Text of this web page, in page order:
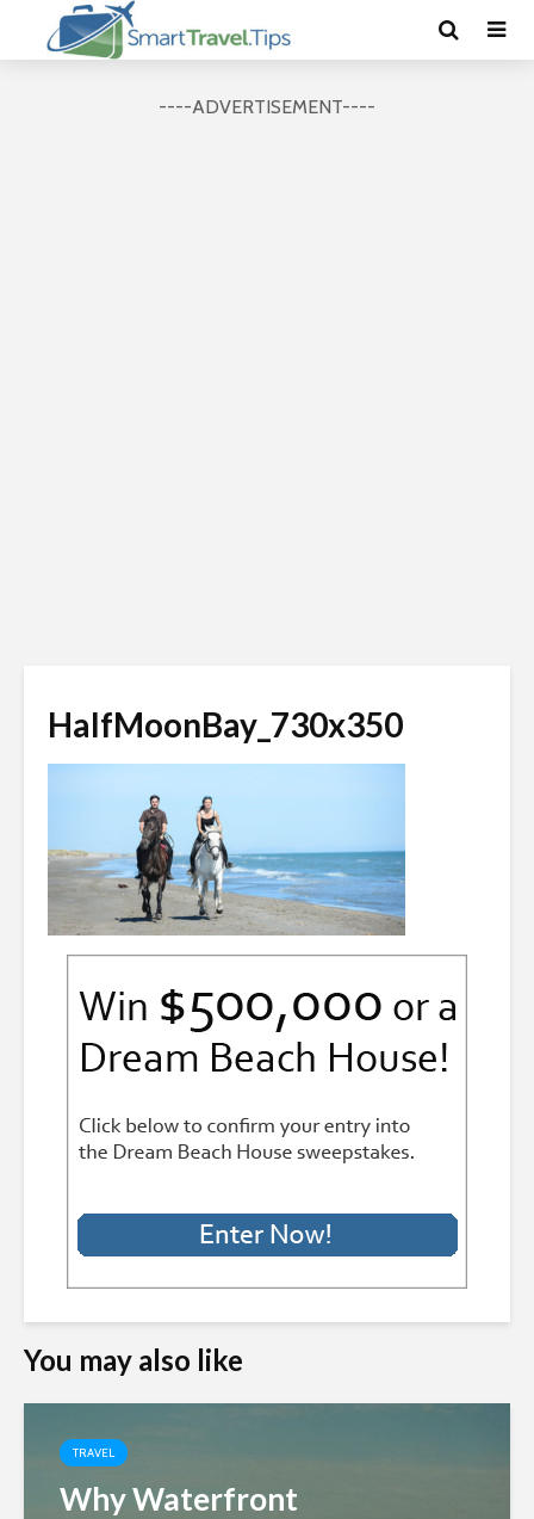
----ADVERTISEMENT----
HalfMoonBay_730x350
You may also like
TRAVEL
Why Waterfront